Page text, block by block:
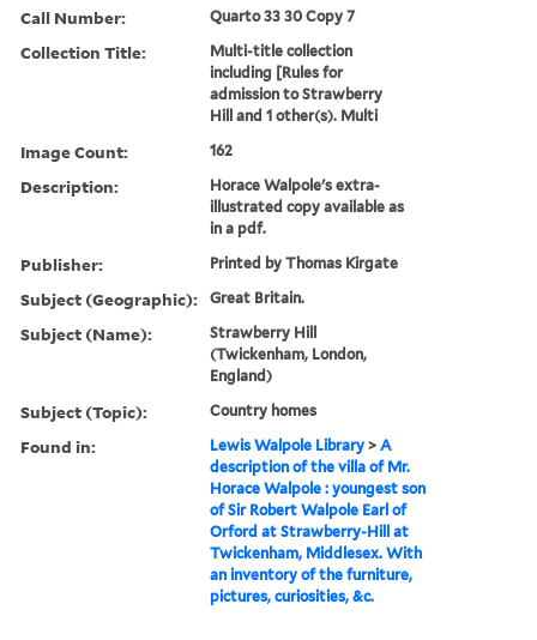
Call Number: Quarto 33 30 Copy 7
Collection Title:
Multi-title collection
including [Rules for
admission to Strawberry
Hill and 1 other(s). Multi
Image Count: 162
Description:
Horace Walpole's extra-
illustrated copy available as
in a pdf.
Publisher: Printed by Thomas Kirgate
Subject (Geographic): Great Britain.
Subject (Name):
Strawberry Hill
(Twickenham, London,
England)
Subject (Topic): Country homes
Found in: Lewis Walpole Library >A
description of the villa of Mr.
Horace Walpole : youngest son
of Sir Robert Walpole Earl of
Orford at Strawberry-Hill at
Twickenham, Middlesex. With
an inventory of the furniture,
pictures, curiosities, &c.